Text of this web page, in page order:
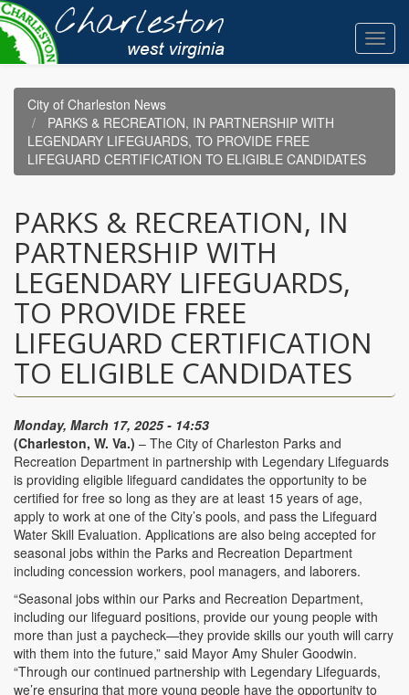
Skip
to
main
content
City of Charleston News
PARKS & RECREATION, IN PARTNERSHIP WITH
LEGENDARY LIFEGUARDS, TO PROVIDE FREE
LIFEGUARD CERTIFICATION TO ELIGIBLE CANDIDATES
PARKS & RECREATION, IN
PARTNERSHIP WITH
LEGENDARY LIFEGUARDS,
TO PROVIDE FREE
LIFEGUARD CERTIFICATION
TO ELIGIBLE CANDIDATES
Monday, March 17, 2025 - 14:53
(Charleston, W. Va.) – The City of Charleston Parks and
Recreation Department in partnership with Legendary Lifeguards
is providing eligible lifeguard candidates the opportunity to be
certified for free so long as they are at least 15 years of age,
apply to work at one of the City’s pools, and pass the Lifeguard
Water Skill Evaluation. Applications are also being accepted for
seasonal jobs within the Parks and Recreation Department
including concession workers, pool managers, and laborers.
“Seasonal jobs within our Parks and Recreation Department,
including our lifeguard positions, provide our young people with
more than just a paycheck—they provide skills our youth will carry
with them into the future,” said Mayor Amy Shuler Goodwin.
“Through our continued partnership with Legendary Lifeguards,
we’re ensuring that more young people have the opportunity to